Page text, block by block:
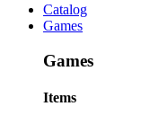
Catalog
Games
Games
Items